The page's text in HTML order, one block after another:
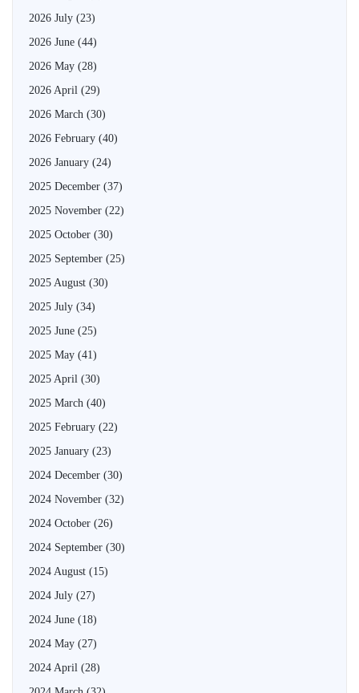
2026 July (23)
2026 June (44)
2026 May (28)
2026 April (29)
2026 March (30)
2026 February (40)
2026 January (24)
2025 December (37)
2025 November (22)
2025 October (30)
2025 September (25)
2025 August (30)
2025 July (34)
2025 June (25)
2025 May (41)
2025 April (30)
2025 March (40)
2025 February (22)
2025 January (23)
2024 December (30)
2024 November (32)
2024 October (26)
2024 September (30)
2024 August (15)
2024 July (27)
2024 June (18)
2024 May (27)
2024 April (28)